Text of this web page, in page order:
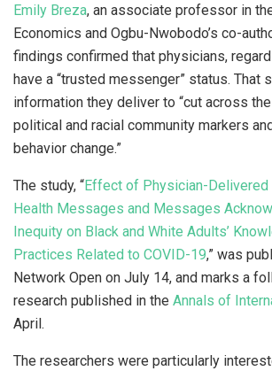
Emily Breza, an associate professor in
Economics and Ogbu-Nwobodo’s co-
findings confirmed that physicians,
have a “trusted messenger” status. That
information they deliver to “cut across
political and racial community markers
behavior change.”
The study, “Effect of Physician-Delivered
Health Messages and Messages
Inequity on Black and White Adults’
Practices Related to COVID-19,” was
Network Open on July 14, and marks a
research published in the Annals of
April.
The researchers were particularly